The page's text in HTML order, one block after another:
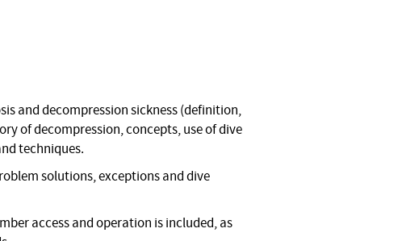
and decompression sickness (definition,
of decompression, concepts, use of dive
techniques.
solutions, exceptions and dive
access and operation is included, as